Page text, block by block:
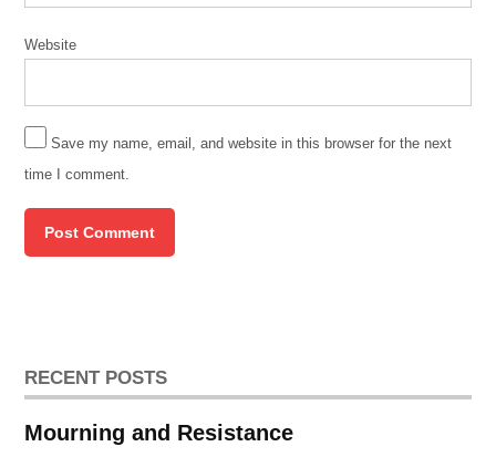
Website
Save my name, email, and website in this browser for the next
time I comment.
RECENT POSTS
Mourning and Resistance